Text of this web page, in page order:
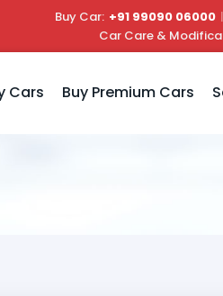
Buy Car: +91 99090 06000 |
Car Care &
Cars Buy Premium Cars